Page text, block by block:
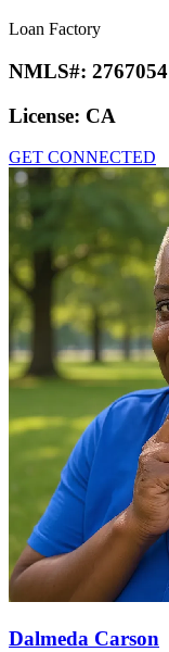
Loan Factory
NMLS#: 2767054
License: CA
GET CONNECTED
Dalmeda Carson